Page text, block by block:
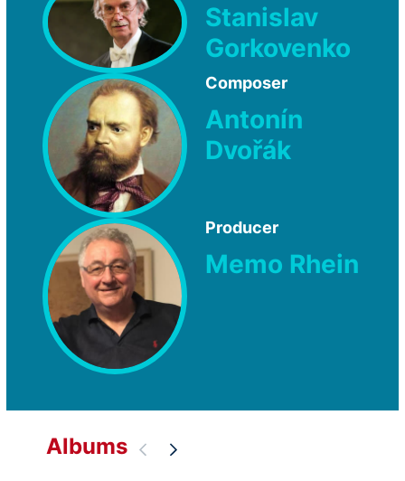
Stanislav
Gorkovenko
Composer
Antonín
Dvořák
Producer
Memo Rhein
Albums